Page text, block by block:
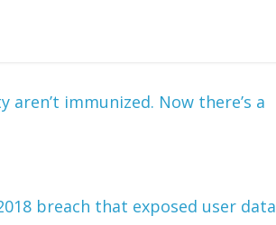
immunized. Now there’s a
breach that exposed user data